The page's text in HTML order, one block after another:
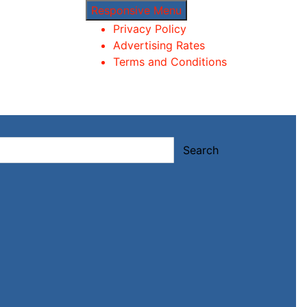
Responsive Menu
Privacy Policy
Advertising Rates
Terms and Conditions
Search